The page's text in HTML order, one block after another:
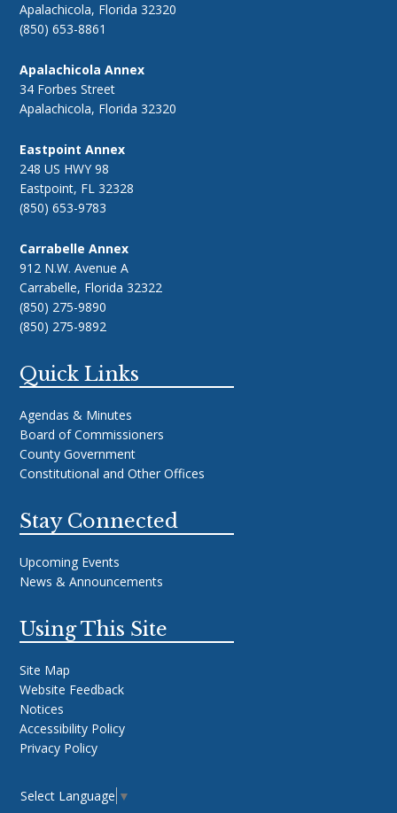
Apalachicola, Florida 32320
(850) 653-8861
Apalachicola Annex
34 Forbes Street
Apalachicola, Florida 32320
Eastpoint Annex
248 US HWY 98
Eastpoint, FL 32328
(850) 653-9783
Carrabelle Annex
912 N.W. Avenue A
Carrabelle, Florida 32322
(850) 275-9890
(850) 275-9892
Quick Links
Agendas & Minutes
Board of Commissioners
County Government
Constitutional and Other Offices
Stay Connected
Upcoming Events
News & Announcements
Using This Site
Site Map
Website Feedback
Notices
Accessibility Policy
Privacy Policy
Select Language ▼